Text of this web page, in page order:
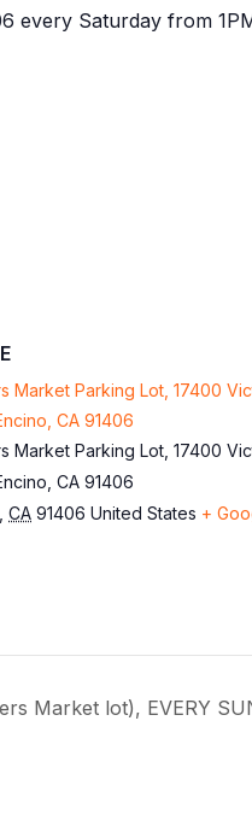
every Saturday from
Market Parking Lot, 17400
CA 91406
Market Parking Lot, 17400
CA 91406
CA 91406 United States +
Market lot), EVERY